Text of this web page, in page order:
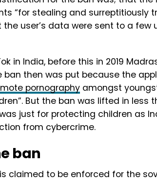
“for stealing and surreptitiously
user’s data were sent to a few
in India, before this in 2019
ban then was put because the
pornography amongst
But the ban was lifted in less
just for protecting children as
from cybercrime.
ban
claimed to be enforced for the